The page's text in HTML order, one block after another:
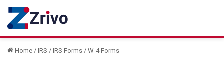
Home / IRS / IRS Forms / W-4 Forms